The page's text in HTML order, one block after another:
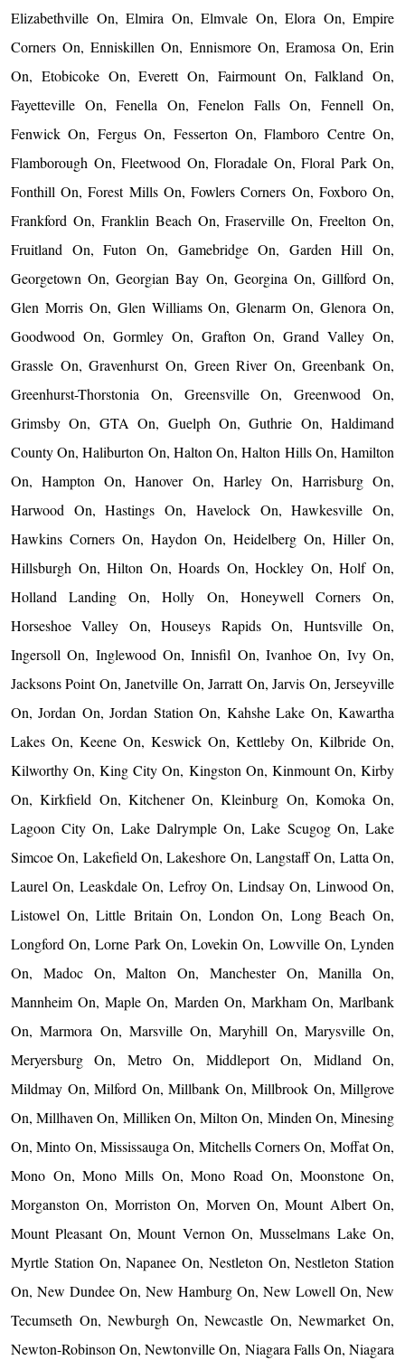
Elizabethville On, Elmira On, Elmvale On, Elora On, Empire
Corners On, Enniskillen On, Ennismore On, Eramosa On, Erin
On, Etobicoke On, Everett On, Fairmount On, Falkland On,
Fayetteville On, Fenella On, Fenelon Falls On, Fennell On,
Fenwick On, Fergus On, Fesserton On, Flamboro Centre On,
Flamborough On, Fleetwood On, Floradale On, Floral Park On,
Fonthill On, Forest Mills On, Fowlers Corners On, Foxboro On,
Frankford On, Franklin Beach On, Fraserville On, Freelton On,
Fruitland On, Futon On, Gamebridge On, Garden Hill On,
Georgetown On, Georgian Bay On, Georgina On, Gillford On,
Glen Morris On, Glen Williams On, Glenarm On, Glenora On,
Goodwood On, Gormley On, Grafton On, Grand Valley On,
Grassle On, Gravenhurst On, Green River On, Greenbank On,
Greenhurst-Thorstonia On, Greensville On, Greenwood On,
Grimsby On, GTA On, Guelph On, Guthrie On, Haldimand
County On, Haliburton On, Halton On, Halton Hills On, Hamilton
On, Hampton On, Hanover On, Harley On, Harrisburg On,
Harwood On, Hastings On, Havelock On, Hawkesville On,
Hawkins Corners On, Haydon On, Heidelberg On, Hiller On,
Hillsburgh On, Hilton On, Hoards On, Hockley On, Holf On,
Holland Landing On, Holly On, Honeywell Corners On,
Horseshoe Valley On, Houseys Rapids On, Huntsville On,
Ingersoll On, Inglewood On, Innisfil On, Ivanhoe On, Ivy On,
Jacksons Point On, Janetville On, Jarratt On, Jarvis On, Jerseyville
On, Jordan On, Jordan Station On, Kahshe Lake On, Kawartha
Lakes On, Keene On, Keswick On, Kettleby On, Kilbride On,
Kilworthy On, King City On, Kingston On, Kinmount On, Kirby
On, Kirkfield On, Kitchener On, Kleinburg On, Komoka On,
Lagoon City On, Lake Dalrymple On, Lake Scugog On, Lake
Simcoe On, Lakefield On, Lakeshore On, Langstaff On, Latta On,
Laurel On, Leaskdale On, Lefroy On, Lindsay On, Linwood On,
Listowel On, Little Britain On, London On, Long Beach On,
Longford On, Lorne Park On, Lovekin On, Lowville On, Lynden
On, Madoc On, Malton On, Manchester On, Manilla On,
Mannheim On, Maple On, Marden On, Markham On, Marlbank
On, Marmora On, Marsville On, Maryhill On, Marysville On,
Meryersburg On, Metro On, Middleport On, Midland On,
Mildmay On, Milford On, Millbank On, Millbrook On, Millgrove
On, Millhaven On, Milliken On, Milton On, Minden On, Minesing
On, Minto On, Mississauga On, Mitchells Corners On, Moffat On,
Mono On, Mono Mills On, Mono Road On, Moonstone On,
Morganston On, Morriston On, Morven On, Mount Albert On,
Mount Pleasant On, Mount Vernon On, Musselmans Lake On,
Myrtle Station On, Napanee On, Nestleton On, Nestleton Station
On, New Dundee On, New Hamburg On, New Lowell On, New
Tecumseth On, Newburgh On, Newcastle On, Newmarket On,
Newton-Robinson On, Newtonville On, Niagara Falls On, Niagara